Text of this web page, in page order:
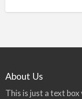
About Us
This is just a text